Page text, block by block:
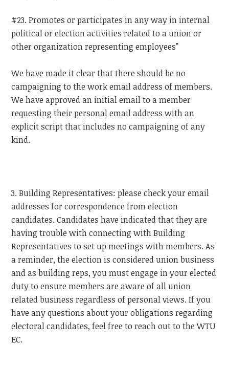
#23. Promotes or participates in any way in internal
political or election activities related to a union or
other organization representing employees”
We have made it clear that there should be no
campaigning to the work email address of members.
We have approved an initial email to a member
requesting their personal email address with an
explicit script that includes no campaigning of any
kind.
3. Building Representatives: please check your email
addresses for correspondence from election
candidates. Candidates have indicated that they are
having trouble with connecting with Building
Representatives to set up meetings with members. As
a reminder, the election is considered union business
and as building reps, you must engage in your elected
duty to ensure members are aware of all union
related business regardless of personal views. If you
have any questions about your obligations regarding
electoral candidates, feel free to reach out to theWTU
EC.